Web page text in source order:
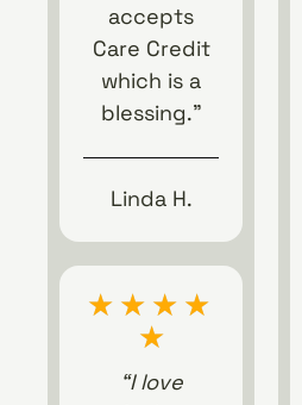
accepts
Care Credit
which is a
blessing.”
Linda H.
★ ★ ★ ★
★
“I love